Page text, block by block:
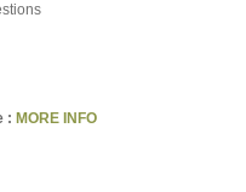
: MORE INFO